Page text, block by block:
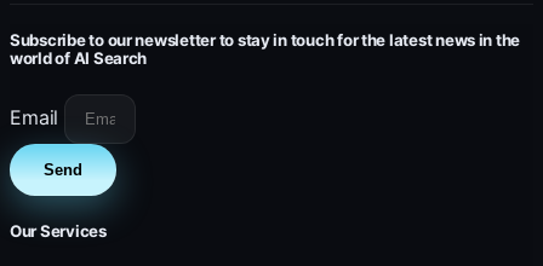
Subscribe to our newsletter to stay in touch for the latest news in the
world of AI Search
Email
Send
Our Services